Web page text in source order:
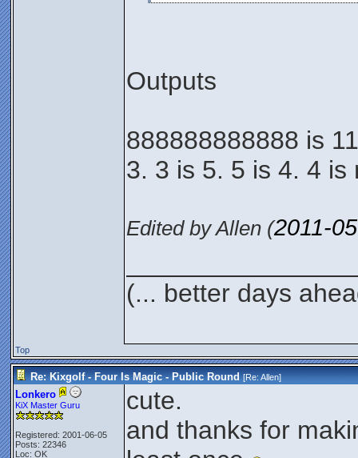
Outputs
888888888888 is
3. 3 is 5. 5 is 4. 4 is
Edited by Allen (2011-
(... better days
Top
Re: Kixgolf - Four Is Magic - Public Round [Re:Allen]
Lonkero
KiX Master Guru
Registered: 2001-06-05
Posts: 22346
Loc: OK
cute.
and thanks for